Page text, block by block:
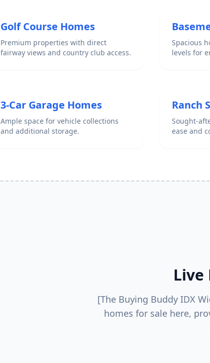
Golf Course Homes
Premium properties with direct
fairway views and country club access.
Spacious
levels for
3-Car Garage Homes
Ample space for vehicle collections
and additional storage.
Ranch
Sought-
ease and
Live
[The Buying Buddy IDX
homes for sale here,